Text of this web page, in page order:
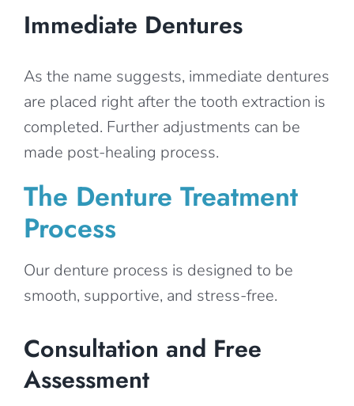
Immediate Dentures
As the name suggests, immediate dentures
are placed right after the tooth extraction is
completed. Further adjustments can be
made post-healing process.
The Denture Treatment
Process
Our denture process is designed to be
smooth, supportive, and stress-free.
Consultation and Free
Assessment